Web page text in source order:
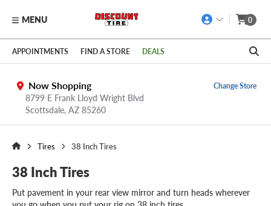
Skip to main content
Click to view our Accessibility Policy link
MENU 0
APPOINTMENTS FIND A STORE DEALS
Now Shopping
8799 E Frank Lloyd Wright Blvd
Scottsdale, AZ 85260
Change Store
Tires 38 Inch Tires
38 Inch Tires
Put pavement in your rear view mirror and turn heads wherever